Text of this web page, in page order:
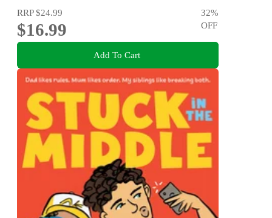
RRP$24.99
$16.99
32%
OFF
Add To Cart